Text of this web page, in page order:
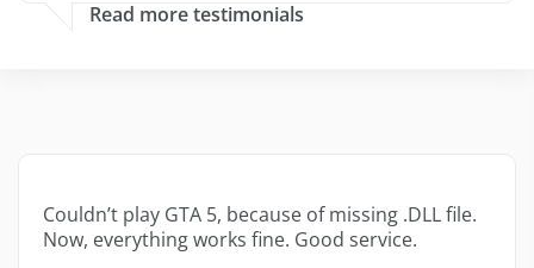
Read more testimonials
Couldn’t play GTA 5, because of missing .DLL file.
Now, everything works fine. Good service.